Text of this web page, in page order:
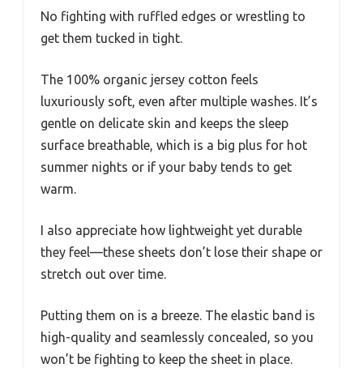
No fighting with ruffled edges or wrestling to
get them tucked in tight.
The 100% organic jersey cotton feels
luxuriously soft, even after multiple washes. It’s
gentle on delicate skin and keeps the sleep
surface breathable, which is a big plus for hot
summer nights or if your baby tends to get
warm.
I also appreciate how lightweight yet durable
they feel—these sheets don’t lose their shape or
stretch out over time.
Putting them on is a breeze. The elastic band is
high-quality and seamlessly concealed, so you
won’t be fighting to keep the sheet in place.